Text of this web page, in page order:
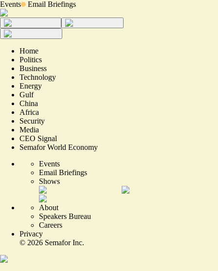
Events Email Briefings
Home
Politics
Business
Technology
Energy
Gulf
China
Africa
Security
Media
CEO Signal
Semafor World Economy
Events
Email Briefings
Shows
About
Speakers Bureau
Careers
Privacy
© 2026 Semafor Inc.